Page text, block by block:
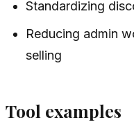
Standardizing
Reducing admin
selling
Tool examples